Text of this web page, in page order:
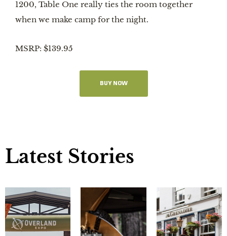
1200, Table One really ties the room together
when we make camp for the night.
MSRP: $139.95
BUY NOW
Latest Stories